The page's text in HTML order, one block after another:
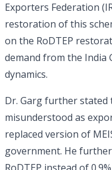
Exporters Federation
restoration of this
on the RoDTEP
demand from the India
dynamics.
Dr. Garg further stated
misunderstood as
replaced version of
government. He